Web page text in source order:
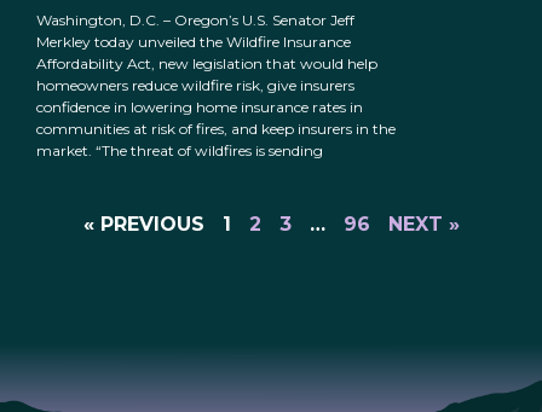
Washington, D.C. – Oregon’s U.S. Senator Jeff
Merkley today unveiled the Wildfire Insurance
Affordability Act, new legislation that would help
homeowners reduce wildfire risk, give insurers
confidence in lowering home insurance rates in
communities at risk of fires, and keep insurers in the
market. “The threat of wildfires is sending
« PREVIOUS 1 2 3 … 96 NEXT »